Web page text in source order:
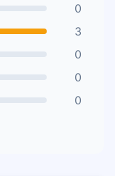
0
3
0
0
0